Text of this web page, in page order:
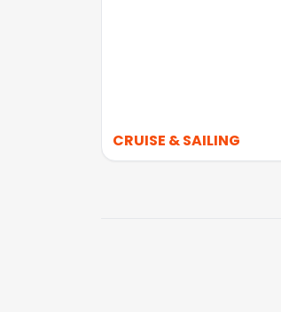
CRUISE & SAILING